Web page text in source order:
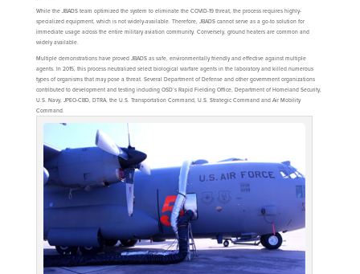
While the JBADS team optimized the system to eliminate the COVID-19 threat, the process requires highly-
specialized equipment, which is not widely-available. Therefore, JBADS cannot serve as a go-to solution for
immediate usage across the entire military aviation community. Conversely, ground heaters are common and
widely available.
Multiple demonstrations have proved JBADS as safe, environmentally friendly and effective against multiple
agents. In 2015, this process neutralized select biological warfare agents in the laboratory and killed numerous
types of organisms that may pose a threat. Several Department of Defense and other government organizations
contributed to development and testing including OSD’s Rapid Fielding Office, Department of Homeland Security,
U.S. Navy, JPEO-CBD, DTRA, the U.S. Transportation Command, U.S. Strategic Command and Air Mobility
Command.